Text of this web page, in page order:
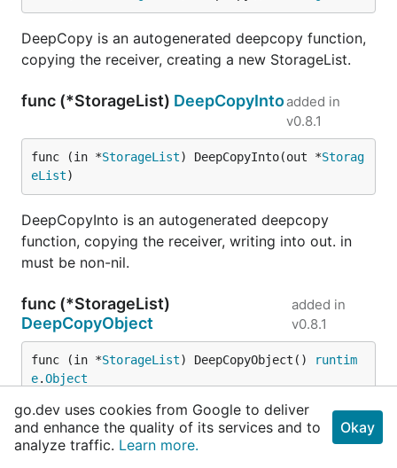
DeepCopy is an autogenerated deepcopy function,
copying the receiver, creating a new StorageList.
func (*StorageList) DeepCopyIntoadded in
v0.8.1
func (in *StorageList) DeepCopyInto(out *Storag
eList)
DeepCopyInto is an autogenerated deepcopy
function, copying the receiver, writing into out. in
must be non-nil.
func (*StorageList)
DeepCopyObject
added in
v0.8.1
func (in *StorageList) DeepCopyObject()
runtim
e.Object
DeepCopyObject is an autogenerated deepcopy
function, copying the receiver, creating a new
go.dev uses cookies from Google to deliver
and enhance the quality of its services and to
analyze traffic. Learn more.
Okay